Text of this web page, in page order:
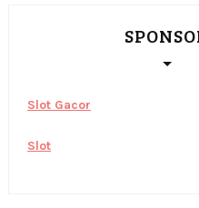
Slot Gacor
Slot